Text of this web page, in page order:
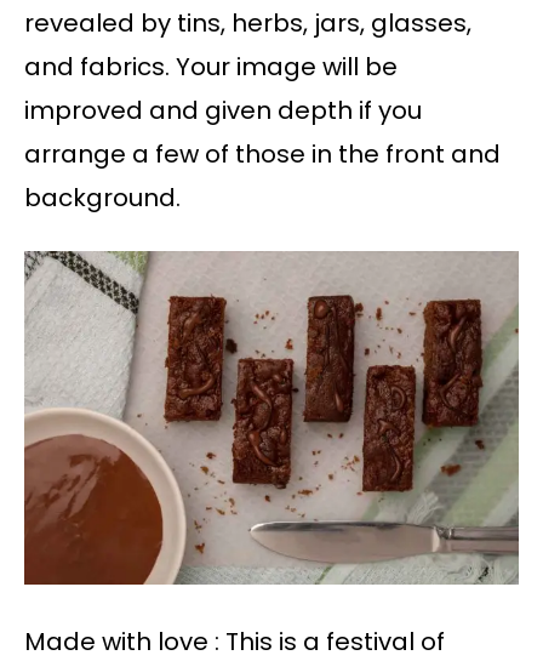
revealed by tins, herbs, jars, glasses,
and fabrics. Your image will be
improved and given depth if you
arrange a few of those in the front and
background.
Made with love : This is a festival of